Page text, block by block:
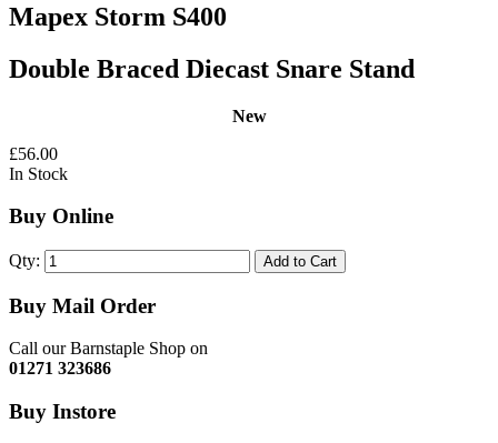
Mapex Storm S400
Double Braced Diecast Snare Stand
New
£56.00
In Stock
Buy Online
Qty: Add to Cart
Buy Mail Order
Call our Barnstaple Shop on
01271 323686
Buy Instore